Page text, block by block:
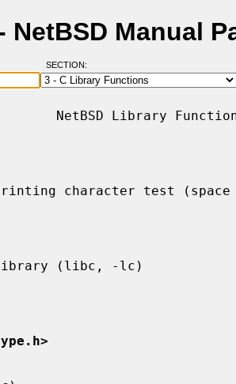
NetBSD Manual
SECTION:
NetBSD Library
character test (space